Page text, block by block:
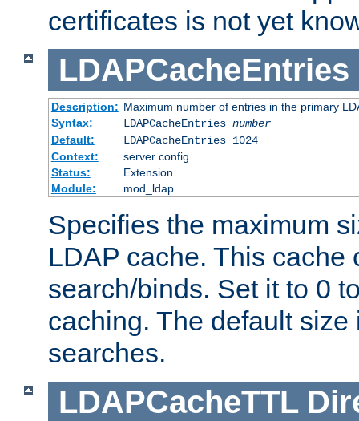
certificates is not yet
LDAPCacheEntries
Description: Maximum number of entries in the primary
Syntax:
LDAPCacheEntries number
Default:
LDAPCacheEntries 1024
Context:
server config
Status:
Extension
Module:
mod_ldap
Specifies the maximum
LDAP cache. This cache
search/binds. Set it to 0
caching. The default
searches.
LDAPCacheTTL